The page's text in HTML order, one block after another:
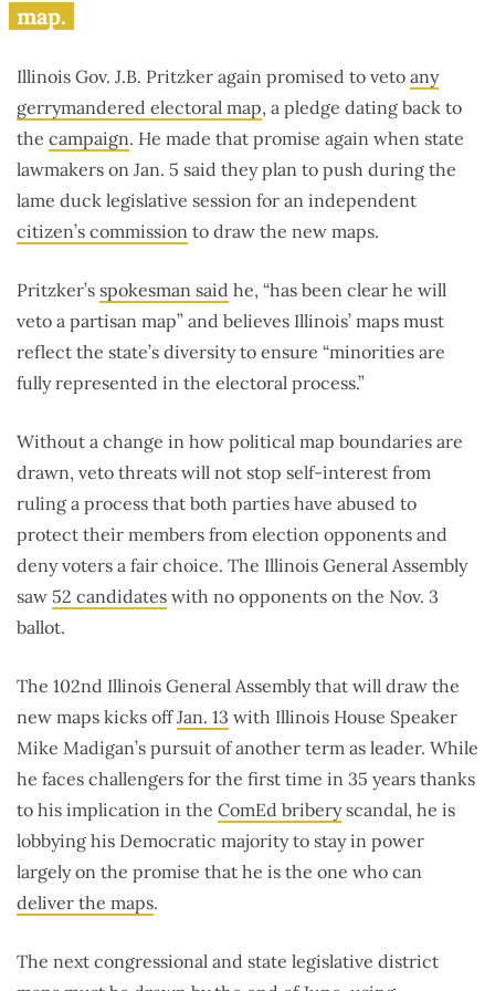
map.
Illinois Gov. J.B. Pritzker again promised to veto any
gerrymandered electoral map, a pledge dating back to
the campaign. He made that promise again when state
lawmakers on Jan. 5 said they plan to push during the
lame duck legislative session for an independent
citizen’s commission to draw the new maps.
Pritzker’s spokesman said he, “has been clear he will
veto a partisan map” and believes Illinois’ maps must
reflect the state’s diversity to ensure “minorities are
fully represented in the electoral process.”
Without a change in how political map boundaries are
drawn, veto threats will not stop self-interest from
ruling a process that both parties have abused to
protect their members from election opponents and
deny voters a fair choice. The Illinois General Assembly
saw 52 candidates with no opponents on the Nov. 3
ballot.
The 102nd Illinois General Assembly that will draw the
new maps kicks offJan. 13 with Illinois House Speaker
Mike Madigan’s pursuit of another term as leader. While
he faces challengers for the first time in 35 years thanks
to his implication in the ComEd briberyscandal, he is
lobbying his Democratic majority to stay in power
largely on the promise that he is the one who can
deliver the maps.
The next congressional and state legislative district